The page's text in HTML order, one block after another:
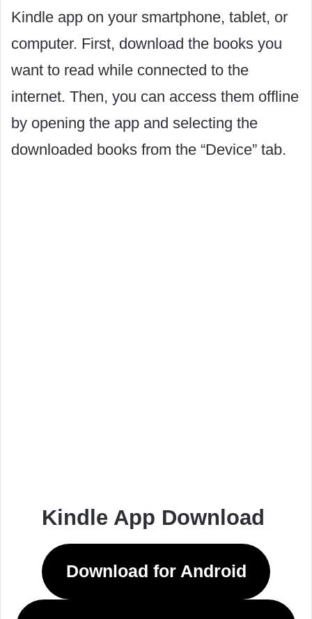
Kindle app on your smartphone, tablet, or
computer. First, download the books you
want to read while connected to the
internet. Then, you can access them offline
by opening the app and selecting the
downloaded books from the “Device” tab.
Kindle App Download
Download for Android